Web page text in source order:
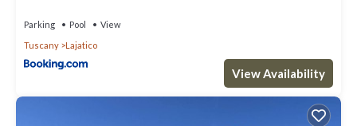
Parking Pool
View
Tuscany
Lajatico
View Availability